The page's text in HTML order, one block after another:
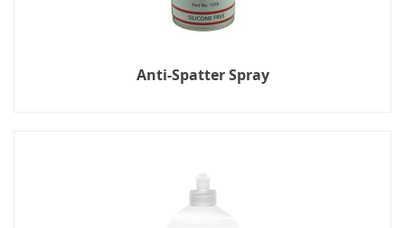
Anti-Spatter Spray